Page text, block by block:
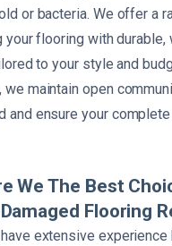
or bacteria. We offer a
your flooring with
to your style and
maintain open
and ensure your
We The Best
Flooring
extensive experience